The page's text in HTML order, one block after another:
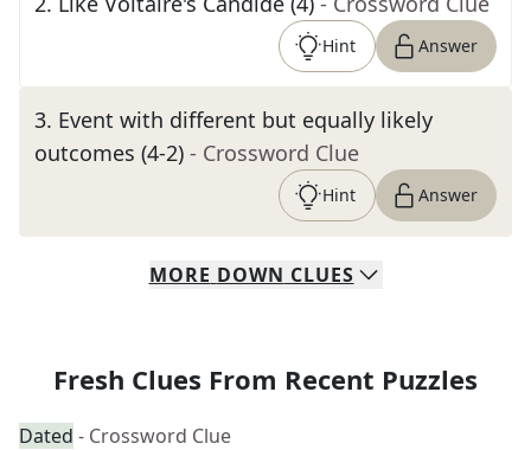
Hint Answer
3. Event with different but equally likely
outcomes (4-2) - Crossword Clue
Hint Answer
MORE DOWN CLUES
Fresh Clues From Recent Puzzles
Dated - Crossword Clue